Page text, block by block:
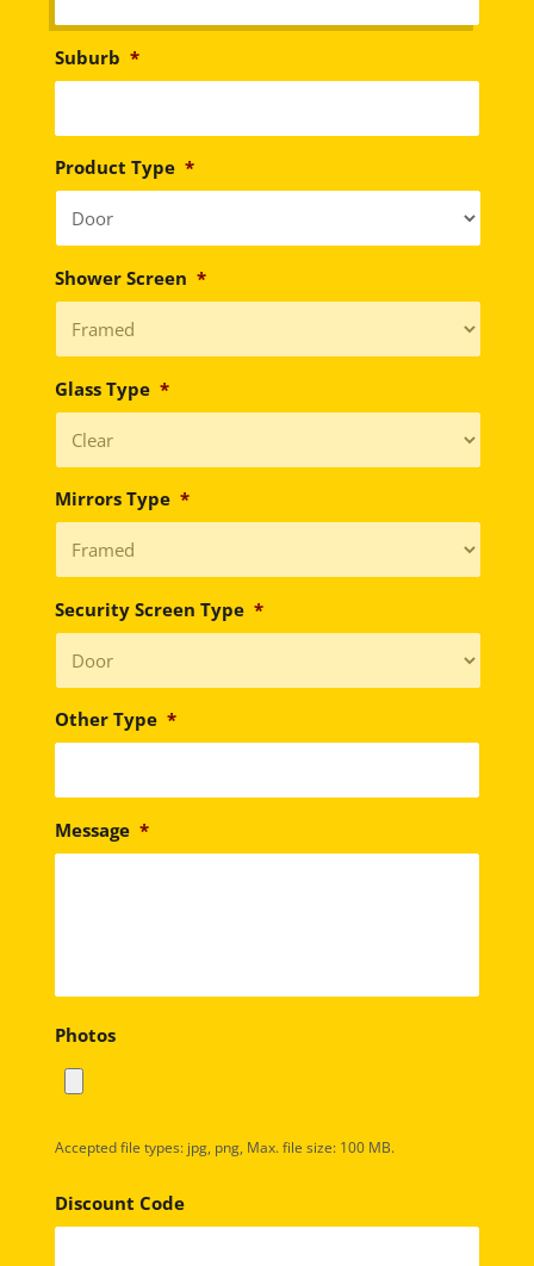
Suburb *
Product Type *
Shower Screen *
Glass Type *
Mirrors Type *
Security Screen Type *
Other Type *
Message *
Photos
Accepted file types: jpg, png, Max. file size: 100 MB.
Discount Code